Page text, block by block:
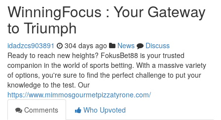
WinningFocus : Your Gateway
to Triumph
idadzcs903891 304 days ago News
Discuss
Ready to reach new heights? FokusBet88 is your trusted
companion in the world of sports betting. With a massive variety
of options, you're sure to find the perfect challenge to put your
knowledge to the test. Our
https://www.mimmosgourmetpizzatyrone.com/
Comments
Who Upvoted